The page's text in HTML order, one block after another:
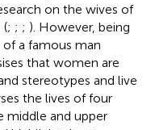
on the wives of
(; ; ; ). However, being
a famous man
that women are
stereotypes and live
the lives of four
middle and upper